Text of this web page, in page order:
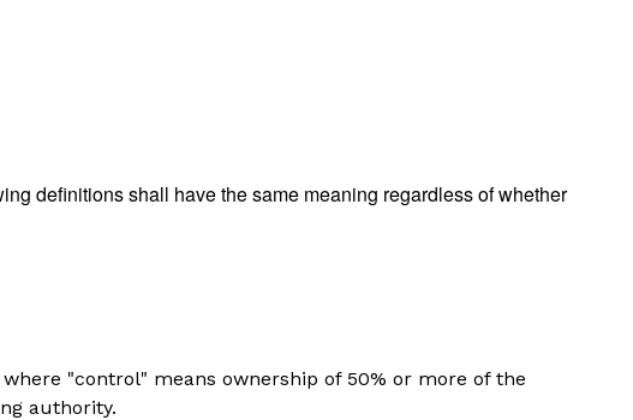
definitions shall have the same meaning regardless of whether
"control" means ownership of 50% or more of the
authority.